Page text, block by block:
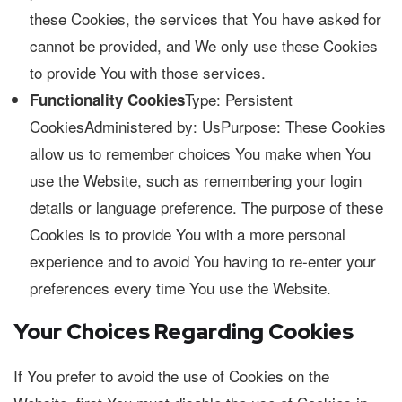
these Cookies, the services that You have asked for
cannot be provided, and We only use these Cookies
to provide You with those services.
Functionality CookiesType: Persistent
CookiesAdministered by: UsPurpose: These Cookies
allow us to remember choices You make when You
use the Website, such as remembering your login
details or language preference. The purpose of these
Cookies is to provide You with a more personal
experience and to avoid You having to re-enter your
preferences every time You use the Website.
Your Choices Regarding Cookies
If You prefer to avoid the use of Cookies on the